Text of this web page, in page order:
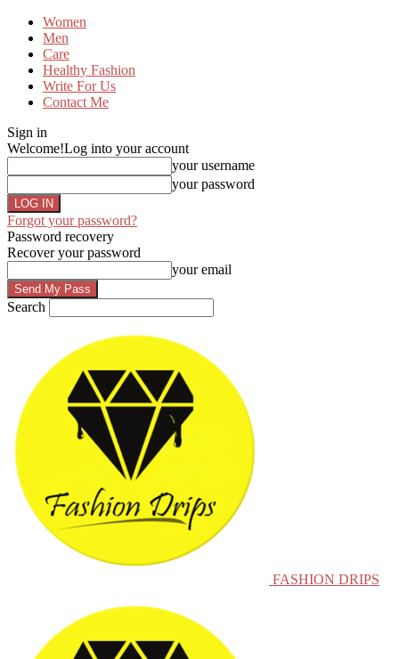
Women
Men
Care
Healthy Fashion
Write For Us
Contact Me
Sign in
Welcome!Log into your account
your username
your password
Forgot your password?
Password recovery
Recover your password
your email
Search
FASHION DRIPS